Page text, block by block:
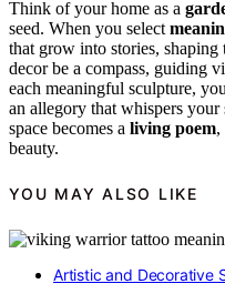
Think of your home as a
seed. When you select
that grow into stories,
decor be a compass, guiding
each meaningful sculpture,
an allegory that whispers
space becomes a living poem,
beauty.
YOU MAY ALSO LIKE
Artistic and Decorative